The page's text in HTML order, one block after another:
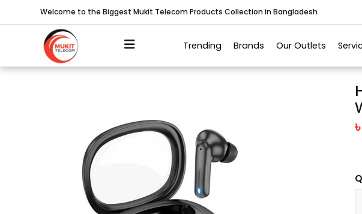
Welcome to the Biggest Mukit Telecom Products Collection in Bangladesh
Trending Brands Our Outlets